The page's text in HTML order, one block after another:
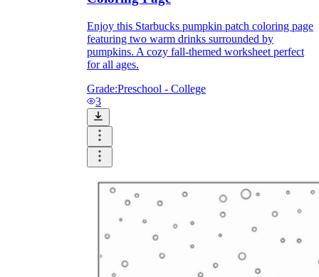
Enjoy this Starbucks pumpkin patch coloring page
featuring two warm drinks surrounded by
pumpkins. A cozy fall-themed worksheet perfect
for all ages.
Grade:Preschool - College
3